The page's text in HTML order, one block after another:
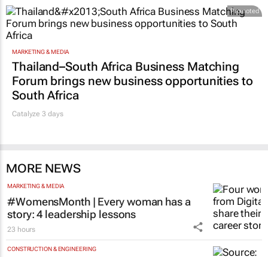
Promoted
MARKETING & MEDIA
Thailand–South Africa Business Matching
Forum brings new business opportunities to
South Africa
Catalyze 3 days
MORE NEWS
MARKETING & MEDIA
#WomensMonth | Every woman has a
story: 4 leadership lessons
23 hours
CONSTRUCTION & ENGINEERING